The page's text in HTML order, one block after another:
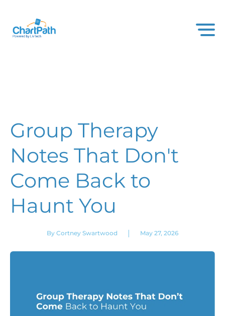
Group Therapy
Notes That Don't
Come Back to
Haunt You
By Cortney Swartwood | May 27, 2026